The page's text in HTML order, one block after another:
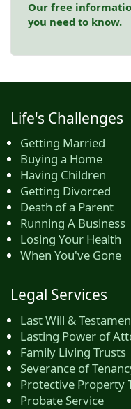
Our free
you need to know.
Life's Challenges
Getting Married
Buying a Home
Having Children
Getting Divorced
Death of a Parent
Running A Business
Losing Your Health
When You've Gone
Legal Services
Last Will &
Lasting Power of
Family Living Trusts
Severance of
Protective Property
Probate Service